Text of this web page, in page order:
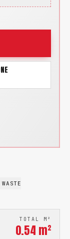
TOTAL M²
0.54 m²